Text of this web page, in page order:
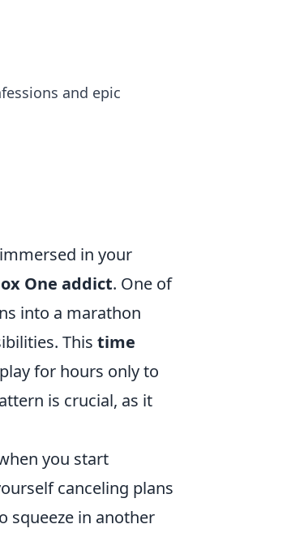
and epic
in your
One addict. One of
into a marathon
This time
for hours only to
is crucial, as it
you start
canceling plans
squeeze in another